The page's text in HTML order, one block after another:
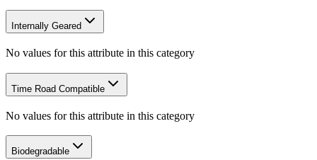
Internally Geared
No values for this attribute in this category
Time Road Compatible
No values for this attribute in this category
Biodegradable